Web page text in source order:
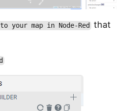
your map in Node-Red
that